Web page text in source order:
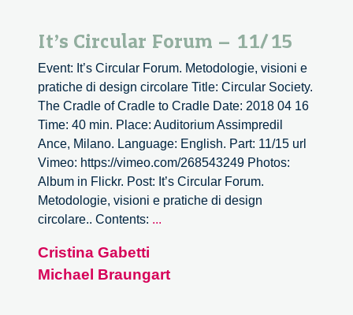
It’s Circular Forum – 11/15
Event: It’s Circular Forum. Metodologie, visioni e
pratiche di design circolare Title: Circular Society.
The Cradle of Cradle to Cradle Date: 2018 04 16
Time: 40 min. Place: Auditorium Assimpredil
Ance, Milano. Language: English. Part: 11/15 url
Vimeo: https://vimeo.com/268543249 Photos:
Album in Flickr. Post: It’s Circular Forum.
Metodologie, visioni e pratiche di design
circolare.. Contents: ...
–
Cristina Gabetti
Michael Braungart